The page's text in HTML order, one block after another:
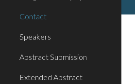
Contact
Speakers
Abstract Submission
Extended Abstract